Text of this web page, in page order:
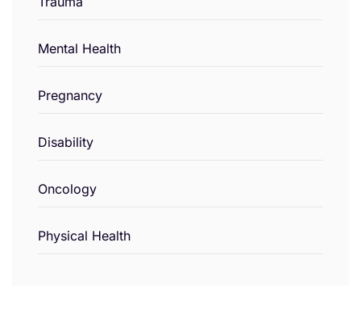
Mental Health
Pregnancy
Disability
Oncology
Physical Health